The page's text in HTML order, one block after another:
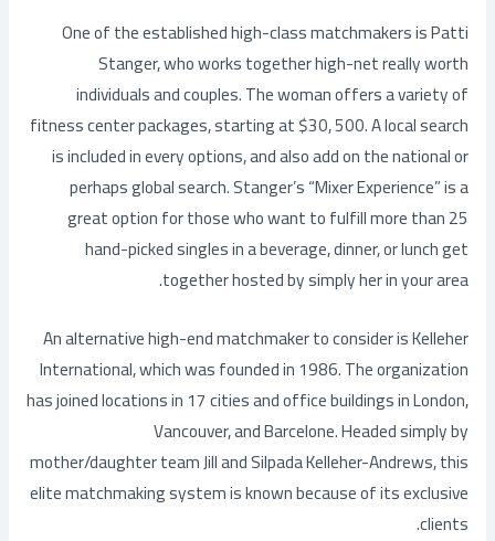
One of the established high-class matchmakers is Patti
Stanger, who works together high-net really worth
individuals and couples. The woman offers a variety of
fitness center packages, starting at $30, 500. A local search
is included in every options, and also add on the national or
perhaps global search. Stanger’s “Mixer Experience” is a
great option for those who want to fulfill more than 25
hand-picked singles in a beverage, dinner, or lunch get
together hosted by simply her in your area.
An alternative high-end matchmaker to consider is Kelleher
International, which was founded in 1986. The organization
has joined locations in 17 cities and office buildings in London,
Vancouver, and Barcelone. Headed simply by
mother/daughter team Jill and Silpada Kelleher-Andrews, this
elite matchmaking system is known because of its exclusive
clients.